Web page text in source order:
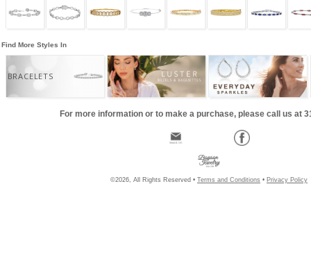
Find More Styles In
BRACELETS
For more information or to make a purchase, please call us at
©2026, All Rights Reserved • Terms and Conditions • Privacy Policy